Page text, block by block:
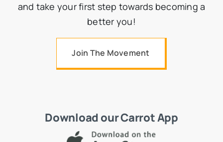
and take your first step towards becoming a
better you!
Join The Movement
Download our Carrot App